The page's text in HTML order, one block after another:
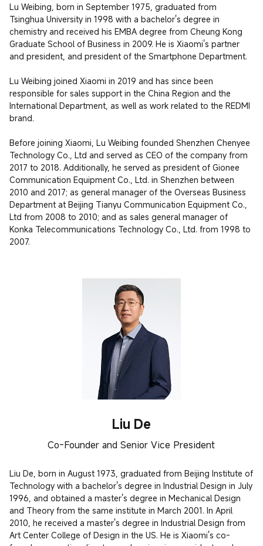
Lu Weibing, born in September 1975, graduated from
Tsinghua University in 1998 with a bachelor's degree in
chemistry and received his EMBA degree from Cheung Kong
Graduate School of Business in 2009. He is Xiaomi's partner
and president, and president of the Smartphone Department.
Lu Weibing joined Xiaomi in 2019 and has since been
responsible for sales support in the China Region and the
International Department, as well as work related to the REDMI
brand.
Before joining Xiaomi, Lu Weibing founded Shenzhen Chenyee
Technology Co., Ltd and served as CEO of the company from
2017 to 2018. Additionally, he served as president of Gionee
Communication Equipment Co., Ltd. in Shenzhen between
2010 and 2017; as general manager of the Overseas Business
Department at Beijing Tianyu Communication Equipment Co.,
Ltd from 2008 to 2010; and as sales general manager of
Konka Telecommunications Technology Co., Ltd. from 1998 to
2007.
Liu De
Co-Founder and Senior Vice President
Liu De, born in August 1973, graduated from Beijing Institute of
Technology with a bachelor's degree in Industrial Design in July
1996, and obtained a master's degree in Mechanical Design
and Theory from the same institute in March 2001. In April
2010, he received a master's degree in Industrial Design from
Art Center College of Design in the US. He is Xiaomi's co-